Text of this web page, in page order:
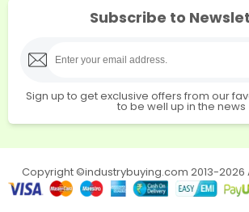
Subscribe to
Sign up to get exclusive offers from our
to be well up in the news
Copyright ©industrybuying.com 2013-2026